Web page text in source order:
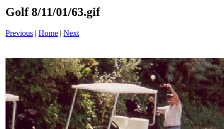
Golf 8/11/01/63.gif
Previous | Home | Next